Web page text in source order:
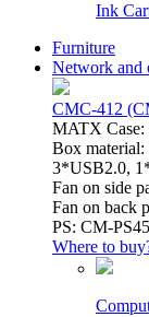
Ink
Furniture
Network and
CMC-412
MATX
Box material:
3*USB2.0,
Fan on side
Fan on back
PS: CM-
Where to